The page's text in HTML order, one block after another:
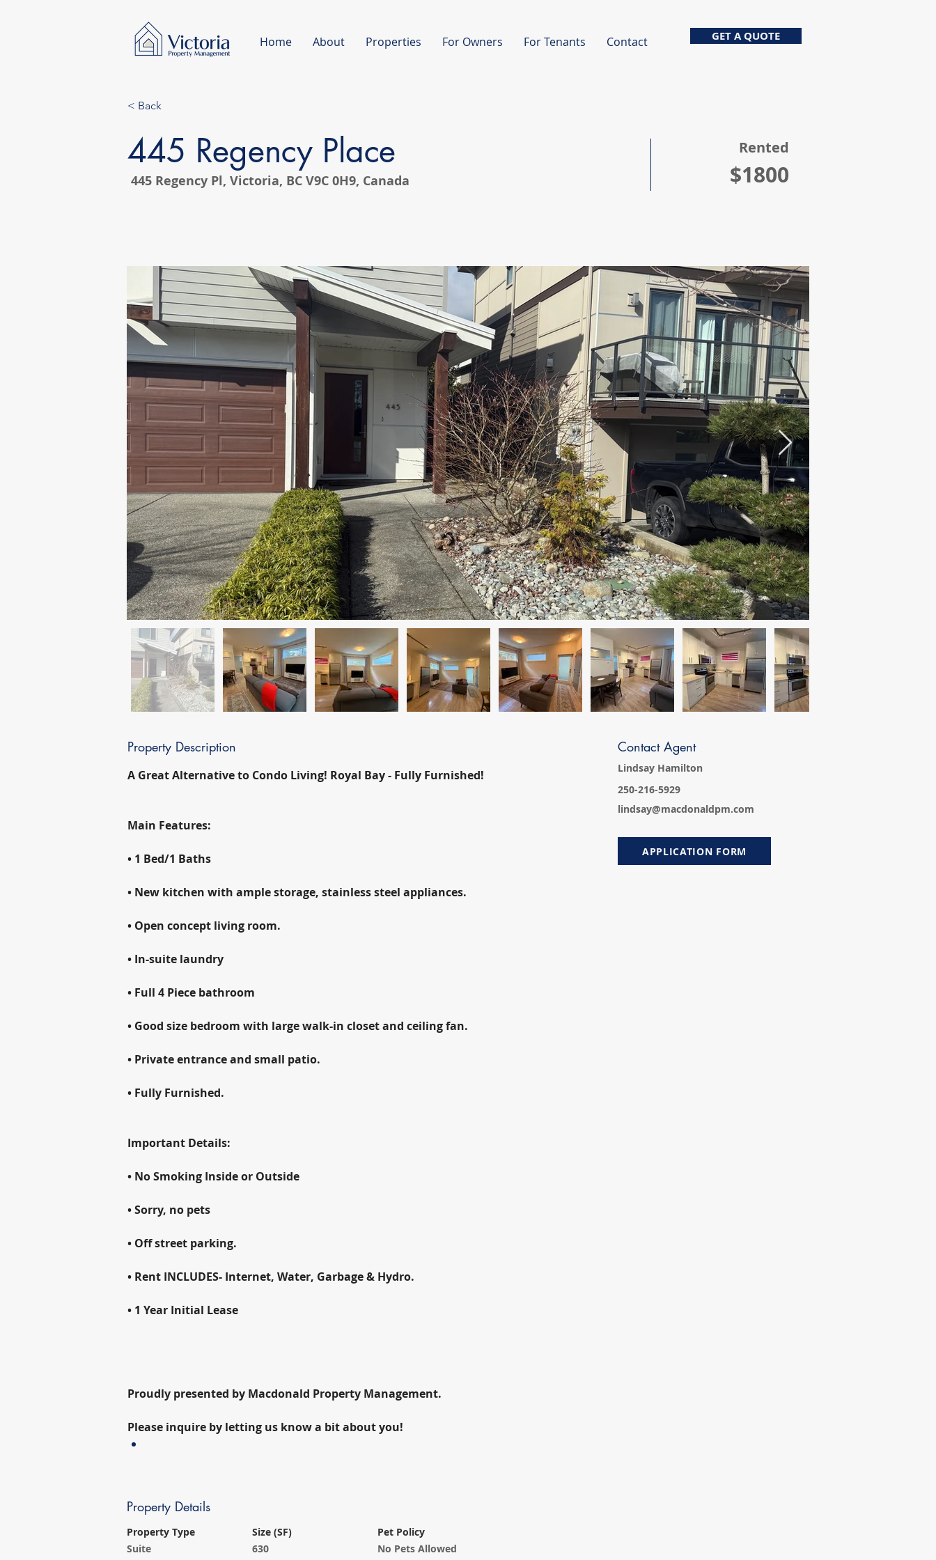
Home About Properties For Owners For Tenants Contact GET A QUOTE
< Back
445 Regency Place
445 Regency Pl, Victoria, BC V9C 0H9, Canada
Rented
$1800
Property Description
A Great Alternative to Condo Living! Royal Bay - Fully Furnished!
Main Features:
• 1 Bed/1 Baths
• New kitchen with ample storage, stainless steel appliances.
• Open concept living room.
• In-suite laundry
• Full 4 Piece bathroom
• Good size bedroom with large walk-in closet and ceiling fan.
• Private entrance and small patio.
• Fully Furnished.
Important Details:
• No Smoking Inside or Outside
• Sorry, no pets
• Off street parking.
• Rent INCLUDES- Internet, Water, Garbage & Hydro.
• 1 Year Initial Lease
Proudly presented by Macdonald Property Management.
Please inquire by letting us know a bit about you!
Contact Agent
Lindsay Hamilton
250-216-5929
lindsay@macdonaldpm.com
APPLICATION FORM
Property Details
Property Type
Suite
Size (SF)
630
Pet Policy
No Pets Allowed